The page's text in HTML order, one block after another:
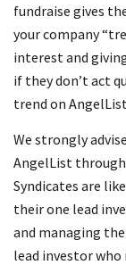
fundraise gives
your company
interest and
if they don’t act
trend on AngelList
We strongly
AngelList through
Syndicates are
their one lead
and managing
lead investor